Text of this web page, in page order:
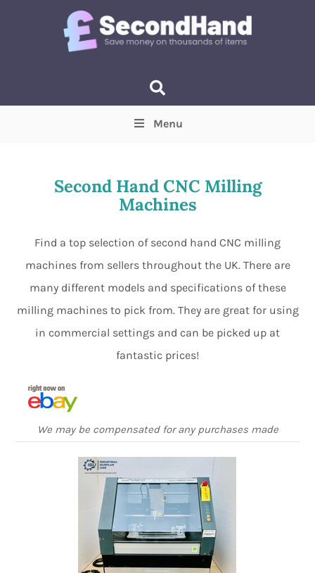
Min Max
Items near you(Optional)
Menu
Second Hand CNC Milling
Machines
Find a top selection of second hand CNC milling
machines from sellers throughout the UK. There are
many different models and specifications of these
milling machines to pick from. They are great for using
in commercial settings and can be picked up at
fantastic prices!
We may be compensated for any purchases made